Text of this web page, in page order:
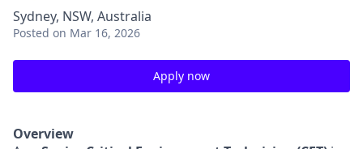
Sydney, NSW, Australia
Posted on Mar 16, 2026
Apply now
Overview